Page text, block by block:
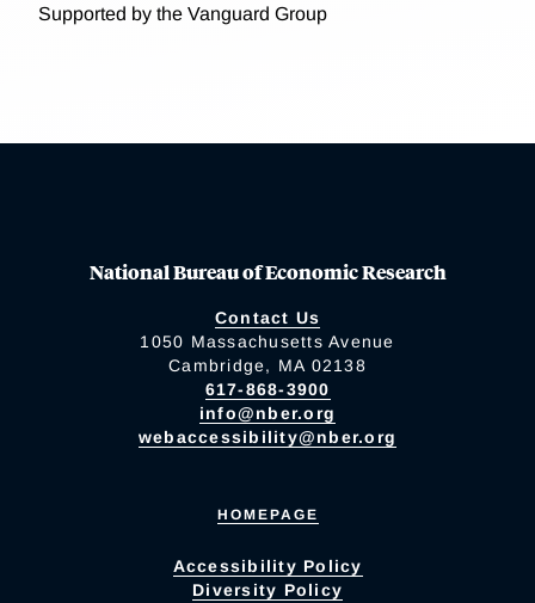
Supported by the Vanguard Group
National Bureau of Economic Research
Contact Us
1050 Massachusetts Avenue
Cambridge, MA 02138
617-868-3900
info@nber.org
webaccessibility@nber.org
HOMEPAGE
Accessibility Policy
Diversity Policy